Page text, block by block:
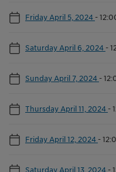
Friday April 5, 2024 -
Saturday April 6, 2024 -
Sunday April 7, 2024 -
Thursday April 11, 2024 -
Friday April 12, 2024 -
Saturday April 13, 2024 -